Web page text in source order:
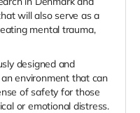
will also serve as a
mental trauma,
designed and
anenvironment that can
of safety for those
or emotional distress.